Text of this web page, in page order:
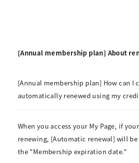
[Annual membership plan] About
[Annual membership plan] How can I
automatically renewed using my
When you access your My Page, if
renewing, [Automatic renewal] will
the "Membership expiration date."